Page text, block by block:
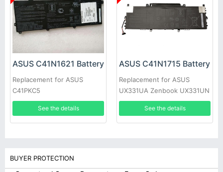
ASUS C41N1621 Battery
Replacement for ASUS
C41PKC5
See the details
ASUS C41N1715 Battery
Replacement for ASUS
UX331UA Zenbook UX331UN
See the details
BUYER PROTECTION